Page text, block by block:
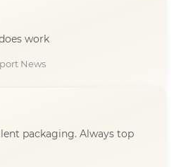
work
News
packaging. Always top